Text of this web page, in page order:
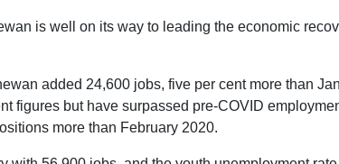
is well on its way to leading the economic
added 24,600 jobs, five per cent more than
figures but have surpassed pre-COVID
more than February 2020.